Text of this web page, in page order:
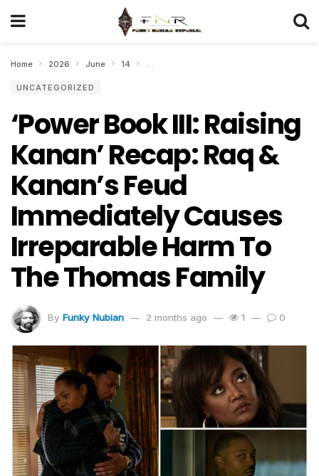
Home 2026 June 14 ‘Power Book III: Raising Kanan’ Recap:
UNCATEGORIZED
‘Power Book III: Raising
Kanan’ Recap: Raq &
Kanan’s Feud
Immediately Causes
Irreparable Harm To
The Thomas Family
By Funky Nubian 2 months ago 1 0